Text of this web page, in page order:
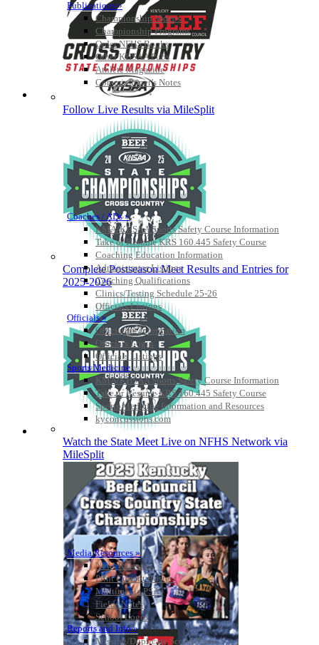
Publications »
Championship Videos
Championship Programs
Order NFHS Books
Other KHSAA Pubs
Athlete Magazine
Commissioner’s Notes
COACHES / ADS / OFFICIALS / SPORTS MEDICINE
Coaches / ADs »
KMA/KHSAA Sports Safety Course Information
Take or Resume KRS 160.445 Safety Course
Coaching Education Information
Administrator Listings
Coaching Qualifications
Clinics/Testing Schedule 25-26
Officials Listings
Officials »
Officiating Information
Officials Login
Officials Listings
Sports Medicine
KMA/KHSAA Sports Safety Course Information
Take or Resume KRS 160.445 Safety Course
Sports Medicine Information and Resources
kyconcussions.com
MEDIA / REPORTS / STATISTICS / RECORDS
Media Resources »
News Releases
Print Current Rosters
Multimedia PSAs
Fields Notes
School Logos
Reports and Info »
Missing/Duplicate Scores/Stats
Follow Live Results via MileSplit
Complete Postseason Meet Results and Entries for
2025-2026
Watch the State Meet Live on NFHS Network via
MileSplit